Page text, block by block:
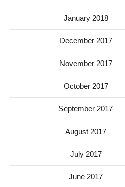
January 2018
December 2017
November 2017
October 2017
September 2017
August 2017
July 2017
June 2017